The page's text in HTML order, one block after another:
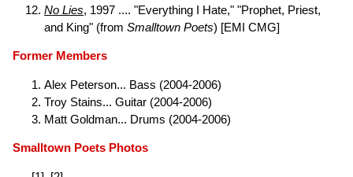
No Lies, 1997 .... "Everything I Hate," "Prophet, Priest,
and King" (from Smalltown Poets) [EMI CMG]
Former Members
Alex Peterson... Bass (2004-2006)
Troy Stains... Guitar (2004-2006)
Matt Goldman... Drums (2004-2006)
Smalltown Poets Photos